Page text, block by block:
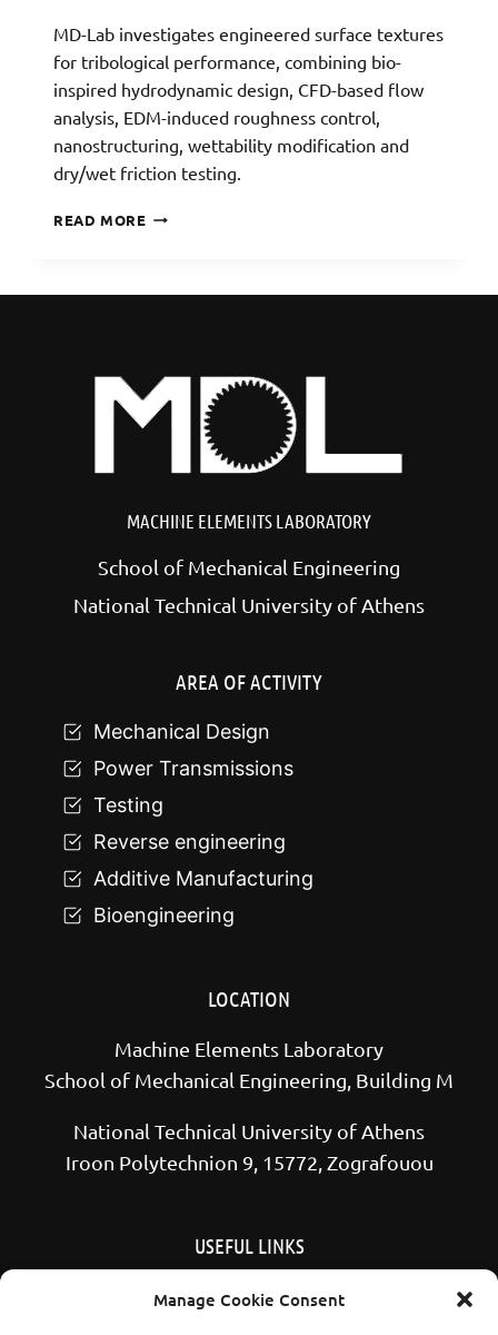
Manage Cookie Consent
MD-Lab investigates engineered surface textures
for tribological performance, combining bio-
inspired hydrodynamic design, CFD-based flow
analysis, EDM-induced roughness control,
nanostructuring, wettability modification and
dry/wet friction testing.
READ MORESURFACE
MACHINE ELEMENTS LABORATORY
School of Mechanical Engineering
National Technical University of Athens
AREA OF ACTIVITY
Mechanical Design
Power Transmissions
Testing
Reverse engineering
Additive Manufacturing
Bioengineering
LOCATION
Machine Elements Laboratory
School of Mechanical Engineering, Building M
National Technical University of Athens
Iroon Polytechnion 9, 15772, Zografouou
USEFUL LINKS
School of Mechanical Engineering NTUA